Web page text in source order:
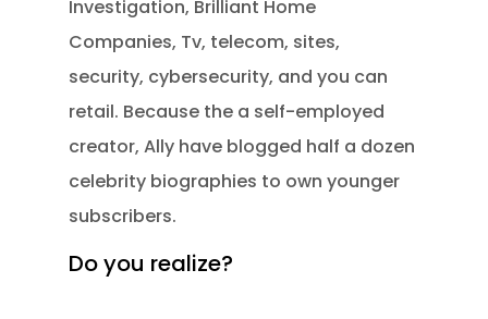
Investigation, Brilliant Home
Companies, Tv, telecom, sites,
security, cybersecurity, and you can
retail. Because the a self-employed
creator, Ally have blogged half a dozen
celebrity biographies to own younger
subscribers.
Do you realize?